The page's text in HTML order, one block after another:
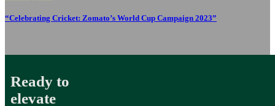
“Celebrating Cricket: Zomato’s World Cup Campaign 2023”
Ready to
elevate